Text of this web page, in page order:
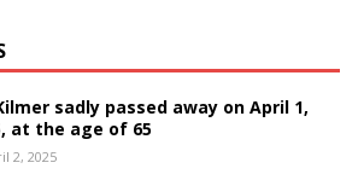
sadly passed away on April 1,
at the age of 65
2, 2025